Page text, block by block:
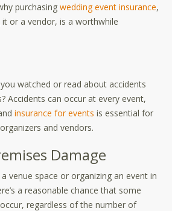
purchasing wedding event insurance,
it or a vendor, is a worthwhile
watched or read about accidents
Accidents can occur at every event,
insurance for events is essential for
and vendors.
Damage
venue space or organizing an event in
a reasonable chance that some
regardless of the number of